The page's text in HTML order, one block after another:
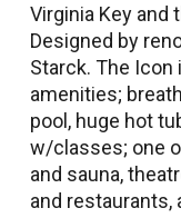
Virginia Key and
Designed by
Starck. The
amenities;
pool, huge hot
w/classes; one
and sauna,
and restaurants,